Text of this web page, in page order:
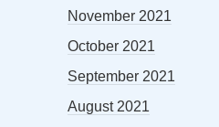
November 2021
October 2021
September 2021
August 2021